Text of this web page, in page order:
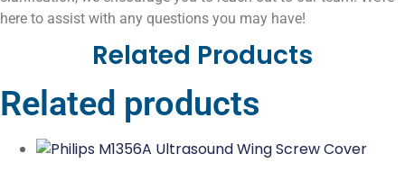
here to assist with any questions you may have!
Related Products
Related products